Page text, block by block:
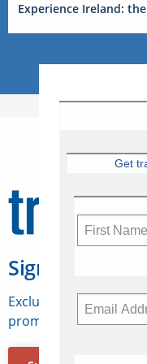
Experience Ireland:
Sign Up for
Exclusive access to
promotions, jobs,
Get